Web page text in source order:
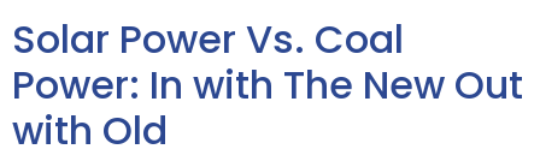
Solar Power Vs. Coal
Power: In with The New Out
with Old